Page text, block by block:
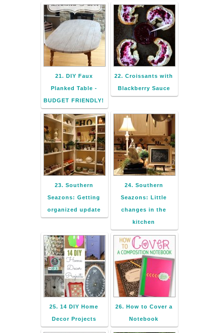
21. DIY Faux
Planked Table -
BUDGET FRIENDLY!
22. Croissants with
Blackberry Sauce
23. Southern
Seazons: Getting
organized update
24. Southern
Seazons: Little
changes in the
kitchen
25. 14 DIY Home
Decor Projects
26. How to Cover a
Notebook